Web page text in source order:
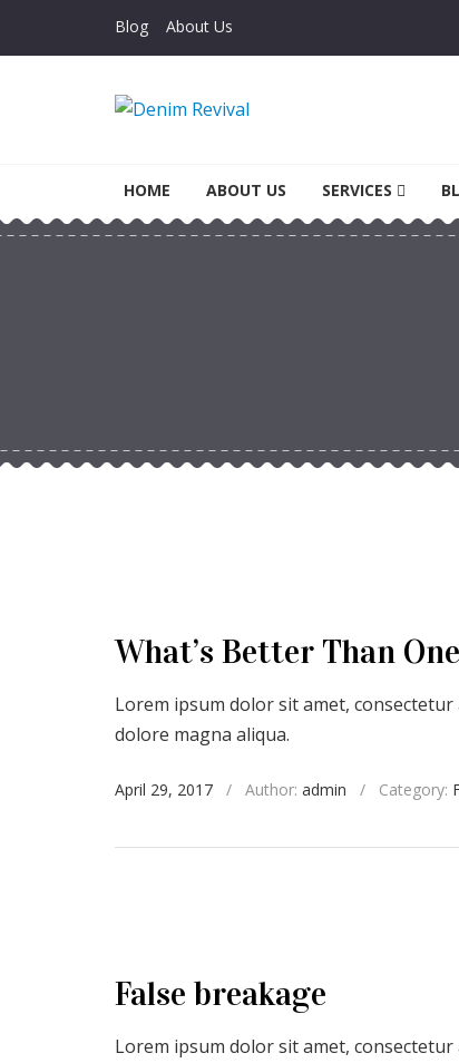
Blog About Us
Denim Revival
HOME
ABOUT US SERVICES
What’s Better Than
Lorem ipsum dolor sit amet,
dolore magna aliqua.
April 29, 2017 / Author: admin / Category:
False breakage
Lorem ipsum dolor sit amet,